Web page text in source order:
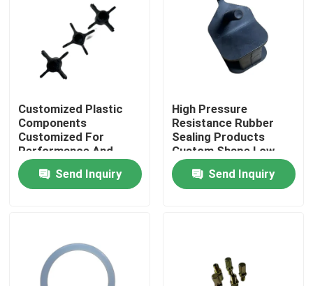
Home
About Us
Customized Plastic
Components
Customized For
Performance And
Efficiency
Send Inquiry
High Pressure
Resistance Rubber
Sealing Products
Custom Shape Low
Compression Set
Send Inquiry